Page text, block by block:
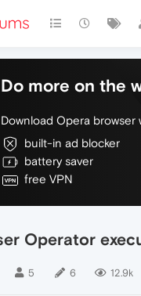
Do more on the
Download Opera browser
built-in ad blocker
battery saver
free VPN
Operator
5 6 12.9k